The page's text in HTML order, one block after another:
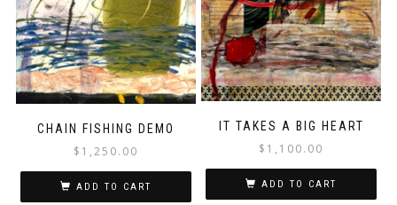
CHAIN FISHING DEMO
$ 1,250.00
ADD TO CART
IT TAKES A BIG HEART
$ 1,100.00
ADD TO CART